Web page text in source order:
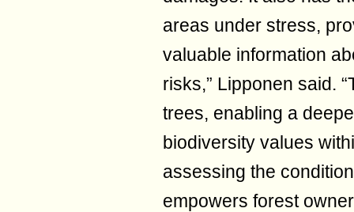
areas under stress,
valuable information
risks,” Lipponen said.
trees, enabling a
biodiversity values
assessing the
empowers forest